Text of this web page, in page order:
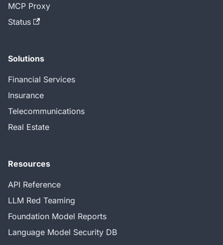
MCP Proxy
Status
Solutions
Financial Services
Insurance
Telecommunications
Real Estate
Resources
API Reference
LLM Red Teaming
Foundation Model Reports
Language Model Security DB